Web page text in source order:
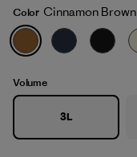
Cinnamon Brown
Color Cinnamon Brown
Volume
3L